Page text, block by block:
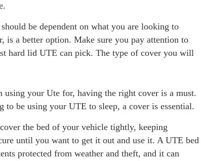
be dependent on what you are looking to
is a better option. Make sure you pay attention to
hard lid UTE can pick. The type of cover you will
using your Ute for, having the right cover is a must.
to be using your UTE to sleep, a cover is essential.
the bed of your vehicle tightly, keeping
until you want to get it out and use it. A UTE bed
protected from weather and theft, and it can